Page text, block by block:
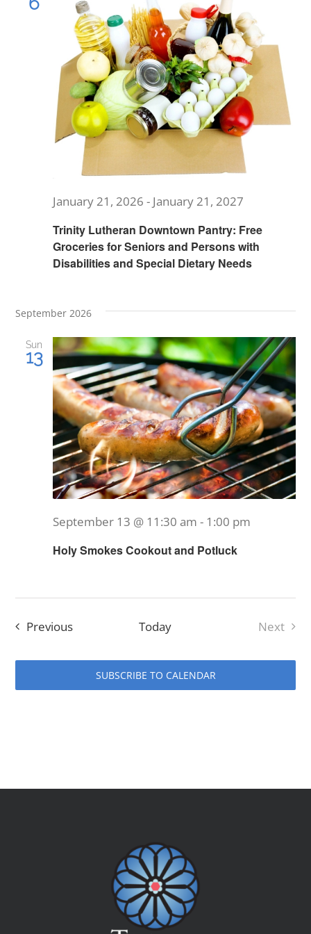
ARCHITECTURE
COMMUNITY
Views
Trinity Lutheran Downtown Pantry: Free
Groceries for Seniors and Persons with
Disabilities and Special Dietary Needs
January 21, 2026 - January 21, 2027
September 2026
Sun
13
Holy Smokes Cookout and Potluck
September 13 @ 11:30 am - 1:00 pm
PreviousEvents Today
Next
SUBSCRIBE TO CALENDAR